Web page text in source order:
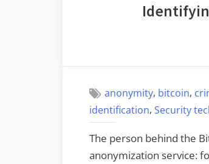
anonymity, bitcoin,
identification, Security
The person behind the
anonymization service: